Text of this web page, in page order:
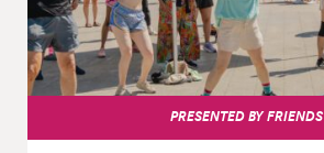
PRESENTED BY FRIENDS